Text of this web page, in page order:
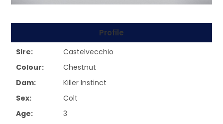
Profile
Sire:
Castelvecchio
Colour:
Chestnut
Dam:
Killer Instinct
Sex:
Colt
Age:
3